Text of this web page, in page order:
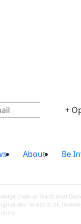
+
About Be
them as Traditional
and Torres Strait